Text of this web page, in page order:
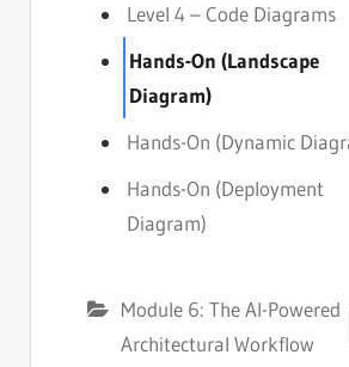
Level 4 – Code Diagrams
Hands-On (Landscape
Diagram)
Hands-On (Dynamic
Hands-On (Deployment
Diagram)
Module 6: The AI-Powered
Architectural Workflow